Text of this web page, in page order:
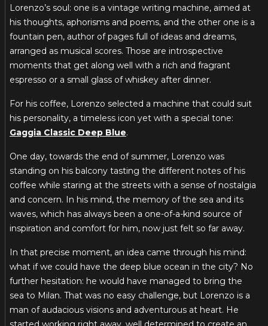
Lorenzo’s soul: one is a vintage writing machine, aimed at
his thoughts, aphorisms and poems, and the other one is a
fountain pen, author of pages full of ideas and dreams,
arranged as musical scores. Those are introspective
moments that get along well with a rich and fragrant
espresso or a small glass of whiskey after dinner.
For his coffee, Lorenzo selected a machine that could suit
his personality, a timeless icon yet with a special tone:
Gaggia Classic Deep Blue.
One day, towards the end of summer, Lorenzo was
standing on his balcony tasting the different notes of his
coffee while staring at the streets with a sense of nostalgia
and concern. In his mind, the memory of the sea and its
waves, which has always been a one-of-a-kind source of
inspiration and comfort for him, now just felt so far away.
In that precise moment, an idea came through his mind:
what if we could have the deep blue ocean in the city? No
further hesitation: he would have managed to bring the
sea to Milan. That was no easy challenge, but Lorenzo is a
man of audacious visions and adventurous at heart. He